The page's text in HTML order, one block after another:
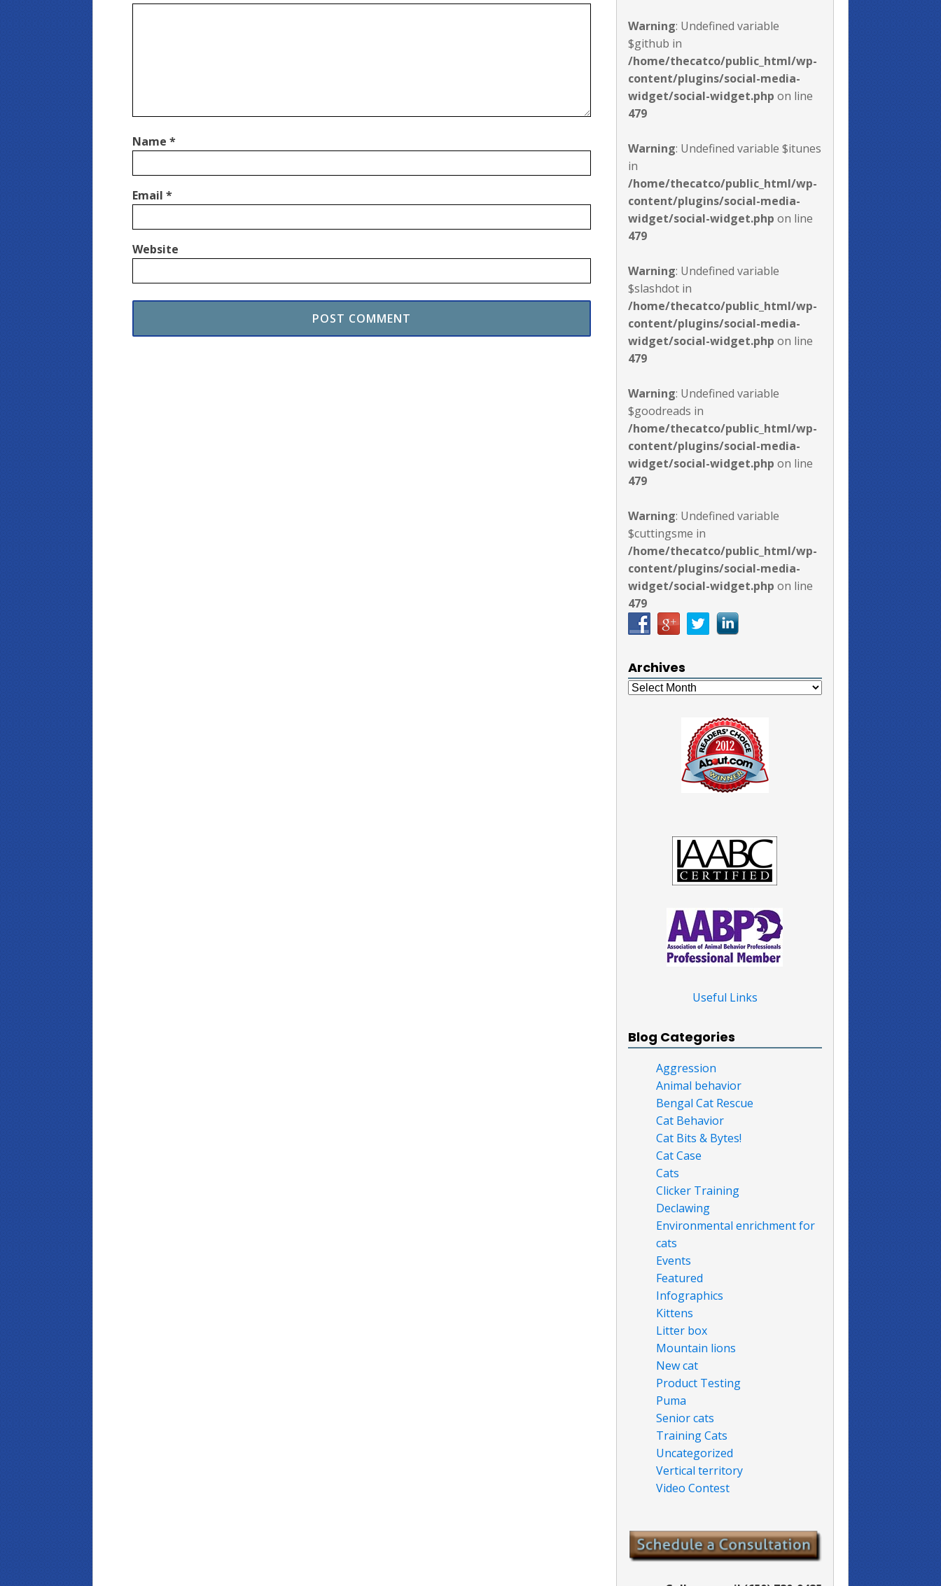
Name *
Email *
Website
Warning: Undefined variable
$github in
/home/thecatco/public_html/wp-
content/plugins/social-media-
widget/social-widget.php on line
479
Warning: Undefined variable $itunes
in
/home/thecatco/public_html/wp-
content/plugins/social-media-
widget/social-widget.php on line
479
Warning: Undefined variable
$slashdot in
/home/thecatco/public_html/wp-
content/plugins/social-media-
widget/social-widget.php on line
479
Warning: Undefined variable
$goodreads in
/home/thecatco/public_html/wp-
content/plugins/social-media-
widget/social-widget.php on line
479
Warning: Undefined variable
$cuttingsme in
/home/thecatco/public_html/wp-
content/plugins/social-media-
widget/social-widget.php on line
479
Archives
Archives
Useful Links
Blog Categories
Aggression
Animal behavior
Bengal Cat Rescue
Cat Behavior
Cat Bits & Bytes!
Cat Case
Cats
Clicker Training
Declawing
Environmental enrichment for
cats
Events
Featured
Infographics
Kittens
Litter box
Mountain lions
New cat
Product Testing
Puma
Senior cats
Training Cats
Uncategorized
Vertical territory
Video Contest